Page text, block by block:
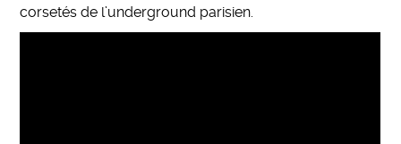
corsetés de l’underground parisien.